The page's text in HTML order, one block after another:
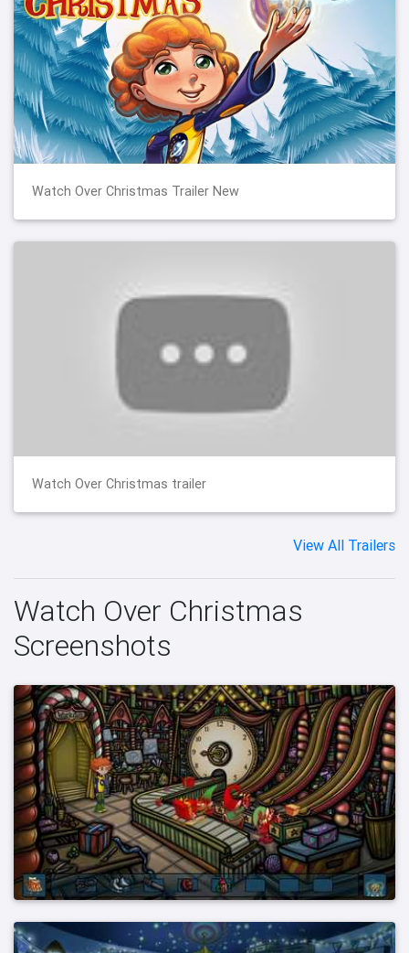
Watch Over Christmas Trailer New
Watch Over Christmas trailer
View All Trailers
Watch Over Christmas
Screenshots